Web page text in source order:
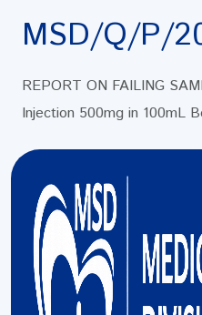
MSD/Q/P/
REPORT ON FAILING
Injection 500mg in 100mL